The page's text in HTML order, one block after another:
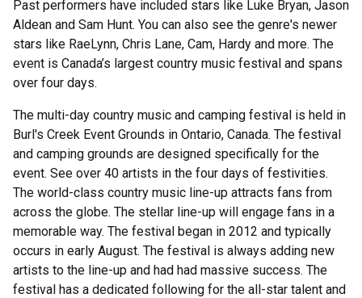
Past performers have included stars like Luke Bryan, Jason
Aldean and Sam Hunt. You can also see the genre's newer
stars like RaeLynn, Chris Lane, Cam, Hardy and more. The
event is Canada’s largest country music festival and spans
over four days.
The multi-day country music and camping festival is held in
Burl's Creek Event Grounds in Ontario, Canada. The festival
and camping grounds are designed specifically for the
event. See over 40 artists in the four days of festivities.
The world-class country music line-up attracts fans from
across the globe. The stellar line-up will engage fans in a
memorable way. The festival began in 2012 and typically
occurs in early August. The festival is always adding new
artists to the line-up and had had massive success. The
festival has a dedicated following for the all-star talent and